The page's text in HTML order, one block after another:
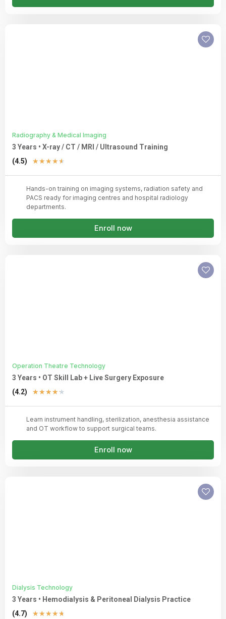
Radiography & Medical Imaging
3 Years • X-ray / CT / MRI / Ultrasound Training
(4.5)
★★★★★
of
Hands-on training on imaging systems, radiation safety and
PACS ready for imaging centres and hospital radiology
departments.
Enroll now
Operation Theatre Technology
3 Years • OT Skill Lab + Live Surgery Exposure
(4.2)
★★★★★
of
Learn instrument handling, sterilization, anesthesia assistance
and OT workflow to support surgical teams.
Enroll now
Dialysis Technology
3 Years • Hemodialysis & Peritoneal Dialysis Practice
(4.7)
★★★★★